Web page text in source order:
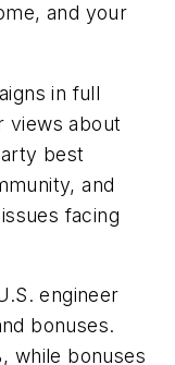
and your
in full
views about
best
and
facing
engineer
bonuses.
while bonuses